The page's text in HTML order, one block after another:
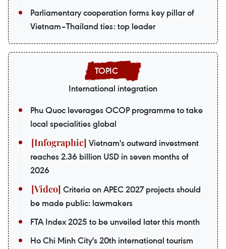
Parliamentary cooperation forms key pillar of
Vietnam–Thailand ties: top leader
International integration
Phu Quoc leverages OCOP programme to take
local specialities global
Vietnam's outward investment
reaches 2.36 billion USD in seven months of
2026
Criteria on APEC 2027 projects should
be made public: lawmakers
FTA Index 2025 to be unveiled later this month
Ho Chi Minh City's 20th international tourism